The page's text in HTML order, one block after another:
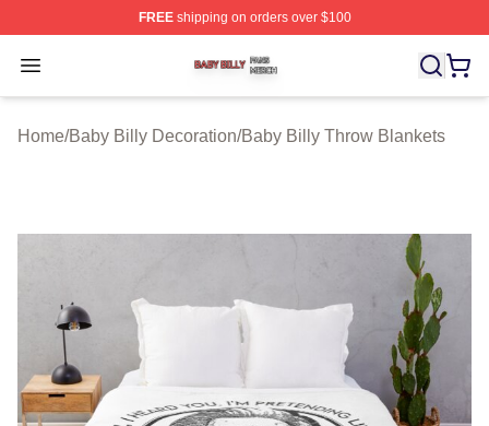
FREEshipping on orders over $100
Open menu
Baby Billy Shop ⚡️ Officially Licensed Baby Billy Merch
Home/Baby Billy Decoration/Baby Billy Throw Blankets